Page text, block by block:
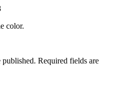
color.
published. Required fields are